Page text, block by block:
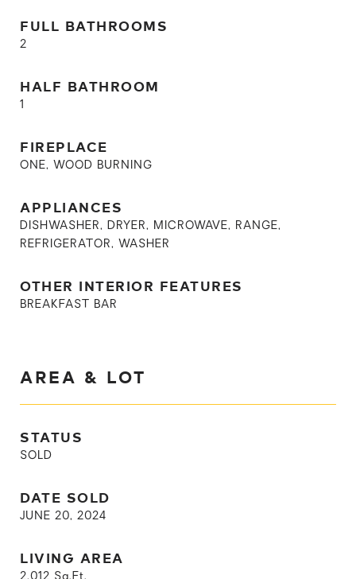
FULL BATHROOMS
2
HALF BATHROOM
1
FIREPLACE
ONE, WOOD BURNING
APPLIANCES
DISHWASHER, DRYER, MICROWAVE, RANGE,
REFRIGERATOR, WASHER
OTHER INTERIOR FEATURES
BREAKFAST BAR
AREA & LOT
STATUS
SOLD
DATE SOLD
JUNE 20, 2024
LIVING AREA